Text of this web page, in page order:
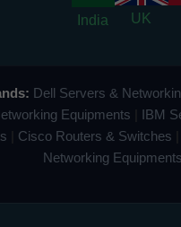
India
UK
Dell Servers &
Equipments
IBM
Cisco Routers & Switches
Networking Equipments